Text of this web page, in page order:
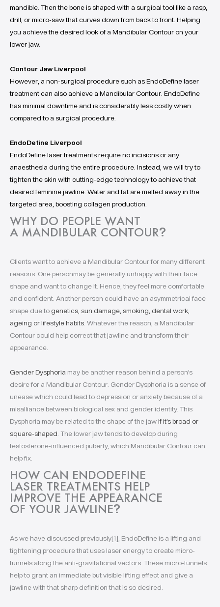
mandible. Then the bone is shaped with a surgical tool like a rasp,
drill, or micro-saw that curves down from back to front. Helping
you achieve the desired look of a Mandibular Contour on your
lower jaw.
Contour Jaw Liverpool
However, a non-surgical procedure such as EndoDefine laser
treatment can also achieve a Mandibular Contour. EndoDefine
has minimal downtime and is considerably less costly when
compared to a surgical procedure.
EndoDefine Liverpool
EndoDefine laser treatments require no incisions or any
anaesthesia during the entire procedure. Instead, we will try to
tighten the skin with cutting-edge technology to achieve that
desired feminine jawline. Water and fat are melted away in the
targeted area, boosting collagen production.
WHY DO PEOPLE WANT
A MANDIBULAR CONTOUR?
Clients want to achieve a Mandibular Contour for many different
reasons. One personmay be generally unhappy with their face
shape and want to change it. Hence, they feel more comfortable
and confident. Another person could have an asymmetrical face
shape due to genetics, sun damage, smoking, dental work,
ageing or lifestyle habits . Whatever the reason, a Mandibular
Contour could help correct that jawline and transform their
appearance.
Gender Dysphoria may be another reason behind a person’s
desire for a Mandibular Contour. Gender Dysphoria is a sense of
unease which could lead to depression or anxiety because of a
misalliance between biological sex and gender identity. This
Dysphoria may be related to the shape of the jawif it’s broad or
square-shaped . The lower jaw tends to develop during
testosterone-influenced puberty, which Mandibular Contour can
help fix.
HOW CAN ENDODEFINE
LASER TREATMENTS HELP
IMPROVE THE APPEARANCE
OF YOUR JAWLINE?
As we have discussed previously[1], EndoDefine is a lifting and
tightening procedure that uses laser energy to create micro-
tunnels along the anti-gravitational vectors. These micro-tunnels
help to grant an immediate but visible lifting effect and give a
jawline with that sharp definition that is so desired.